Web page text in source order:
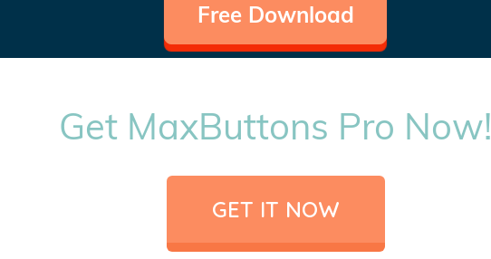
Free Download
Get MaxButtons Pro Now!
GET IT NOW